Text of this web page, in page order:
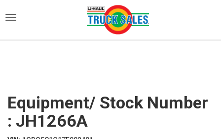
Equipment/ Stock Number
: JH1266A